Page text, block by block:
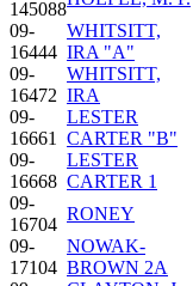
145088
09-
16444
WHITSITT,
IRA "A"
09-
16472
WHITSITT,
IRA
09-
16661
LESTER
CARTER "B"
09-
16668
LESTER
CARTER 1
09-
16704
RONEY
09-
17104
NOWAK-
BROWN 2A